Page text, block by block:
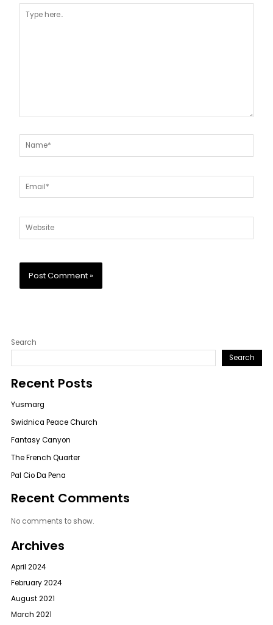
here..
Name*
Email*
Website
Search
Search
Recent Posts
Yusmarg
Swidnica Peace Church
Fantasy Canyon
The French Quarter
Pal Cio Da Pena
Recent Comments
No comments to show.
Archives
April 2024
February 2024
August 2021
March 2021